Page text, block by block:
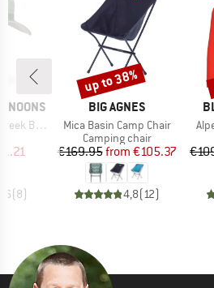
Boonie
Price
(8)
BRAND
BIG AGNES
Item(s)
Mica Basin Camp Chair
Product group
Camping chair
Price
€169.95 Reduced Price
from €105.37
4,8( 12)
Discount
up to 38%